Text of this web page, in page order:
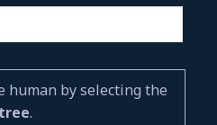
human by selecting the
tree.